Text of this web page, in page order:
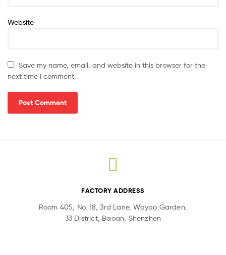
Website
Save my name, email, and website in this browser for the
next time I comment.
FACTORY ADDRESS
Room 405, No. 18, 3rd Lane, Wayao Garden,
33 District, Baoan, Shenzhen